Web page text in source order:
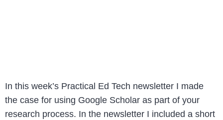
In this week’s Practical Ed Tech newsletter I made
the case for using Google Scholar as part of your
research process. In the newsletter I included a short